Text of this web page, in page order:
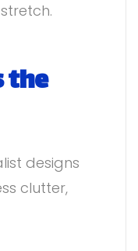
the
designs
clutter,